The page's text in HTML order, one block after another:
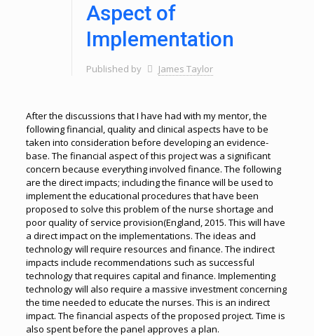
Aspect of
Implementation
Published by James Taylor
After the discussions that I have had with my mentor, the
following financial, quality and clinical aspects have to be
taken into consideration before developing an evidence-
base. The financial aspect of this project was a significant
concern because everything involved finance. The following
are the direct impacts; including the finance will be used to
implement the educational procedures that have been
proposed to solve this problem of the nurse shortage and
poor quality of service provision(England, 2015. This will have
a direct impact on the implementations. The ideas and
technology will require resources and finance. The indirect
impacts include recommendations such as successful
technology that requires capital and finance. Implementing
technology will also require a massive investment concerning
the time needed to educate the nurses. This is an indirect
impact. The financial aspects of the proposed project. Time is
also spent before the panel approves a plan.